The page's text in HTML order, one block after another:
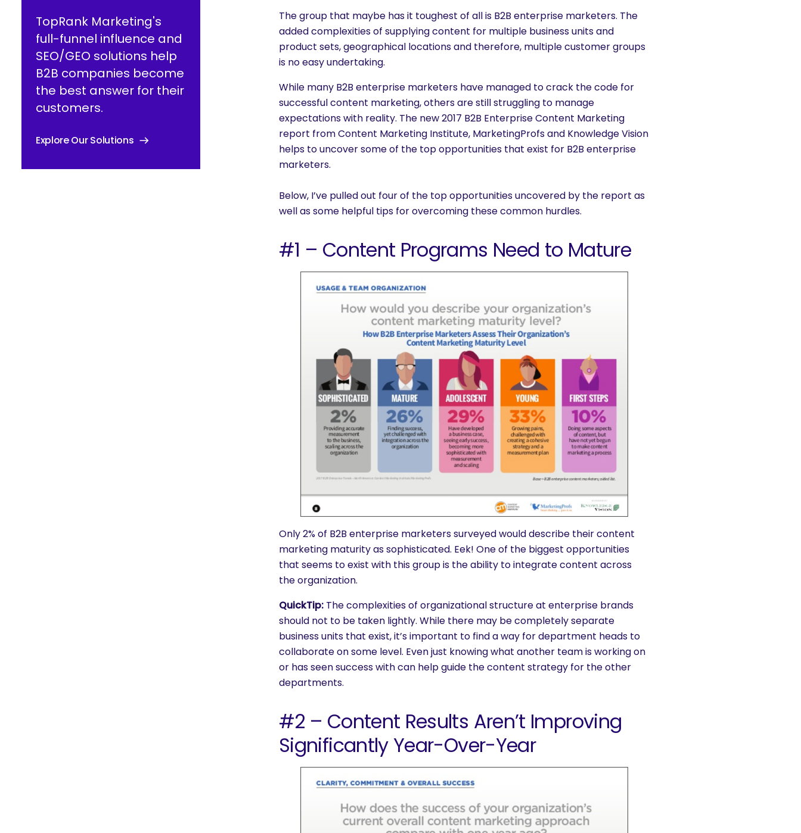
What are you looking for?
TopRank Marketing's
full-funnel influence and
SEO/GEO solutions help
B2B companies become
the best answer for their
customers.
Explore Our Solutions
The group that maybe has it toughest of all is B2B enterprise marketers. The
added complexities of supplying content for multiple business units and
product sets, geographical locations and therefore, multiple customer groups
is no easy undertaking.
While many B2B enterprise marketers have managed to crack the code for
successful content marketing, others are still struggling to manage
expectations with reality. The new2017 B2B Enterprise Content Marketing
report from Content Marketing Institute, MarketingProfs and Knowledge Vision
helps to uncover some of the top opportunities that exist for B2B enterprise
marketers.
Below, I’ve pulled out four of the top opportunities uncovered by the report as
well as some helpful tips for overcoming these common hurdles.
#1 – Content Programs Need to Mature
Only 2% of B2B enterprise marketers surveyed would describe their content
marketing maturity as sophisticated. Eek! One of the biggest opportunities
that seems to exist with this group is the ability to integrate content across
the organization.
QuickTip: The complexities of organizational structure at enterprise brands
should not to be taken lightly. While there may be completely separate
business units that exist, it’s important to find a way for department heads to
collaborate on some level. Even just knowing what another team is working on
or has seen success with can help guide the content strategy for the other
departments.
#2 – Content Results Aren’t Improving
Significantly Year-Over-Year